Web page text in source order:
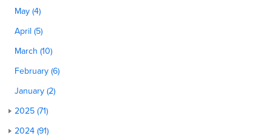
May (4)
April (5)
March (10)
February (6)
January (2)
2025 (71)
2024 (91)